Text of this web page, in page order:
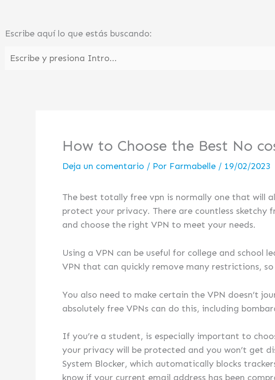
contenido
Escribe aquí lo que estás buscando:
How to Choose the Best No
Deja un comentario / Por Farmabelle / 19/02/2023
The best totally free vpn is normally one that will
protect your privacy. There are countless
and choose the right VPN to meet your needs.
Using a VPN can be useful for college and school
VPN that can quickly remove many restrictions,
You also need to make certain the VPN doesn’t
absolutely free VPNs can do this, including
If you’re a student, is especially important to
your privacy will be protected and you won’t get
System Blocker, which automatically blocks
know if your current email address has been